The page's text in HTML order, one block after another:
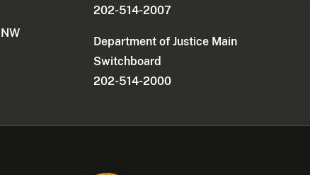
202-514-2007
Department of Justice Main
Switchboard
202-514-2000